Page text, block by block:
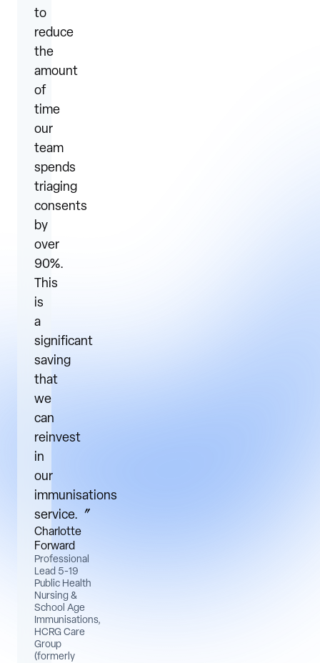
to
reduce
the
amount
of
time
our
team
spends
triaging
consents
by
over
90%.
This
is
a
significant
saving
that
we
can
reinvest
in
our
immunisations
service.〞
Charlotte
Forward
Professional
Lead 5-19
Public Health
Nursing &
School Age
Immunisations,
HCRG Care
Group
(formerly